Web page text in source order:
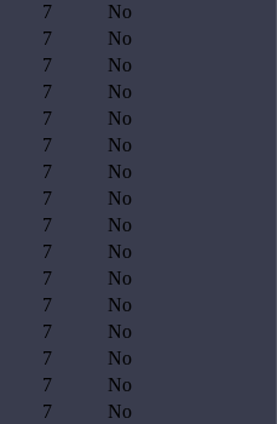
7
No
7
No
7
No
7
No
7
No
7
No
7
No
7
No
7
No
7
No
7
No
7
No
7
No
7
No
7
No
7
No